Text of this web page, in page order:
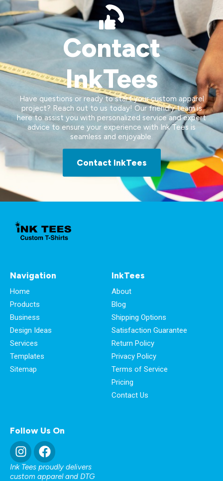
Contact
InkTees
Have questions or ready to start your custom apparel
project? Reach out to us today! Our friendly team is
here to assist you with personalized service and expert
advice to ensure your experience with Ink Tees is
seamless and enjoyable.
Contact InkTees
Navigation
Home
Products
Business
Design Ideas
Services
Templates
Sitemap
InkTees
About
Blog
Shipping Options
Satisfaction Guarantee
Return Policy
Privacy Policy
Terms of Service
Pricing
Contact Us
Follow Us On
Ink Tees proudly delivers
custom apparel and DTG